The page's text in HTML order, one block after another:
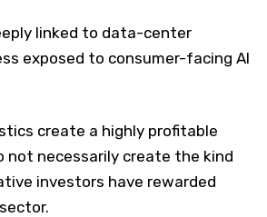
linked to data-center
exposed to consumer-facing AI
create a highly profitable
not necessarily create the kind
investors have rewarded